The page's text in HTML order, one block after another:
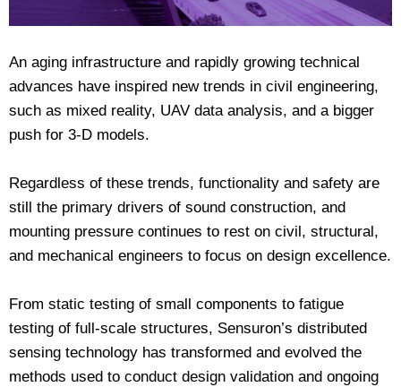
An aging infrastructure and rapidly growing technical
advances have inspired new trends in civil engineering,
such as mixed reality, UAV data analysis, and a bigger
push for 3-D models.
Regardless of these trends, functionality and safety are
still the primary drivers of sound construction, and
mounting pressure continues to rest on civil, structural,
and mechanical engineers to focus on design excellence.
From static testing of small components to fatigue
testing of full-scale structures, Sensuron’s distributed
sensing technology has transformed and evolved the
methods used to conduct design validation and ongoing